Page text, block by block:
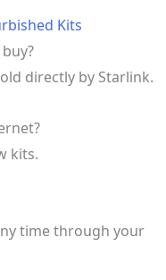
Kits
directly by Starlink.
kits.
time through your